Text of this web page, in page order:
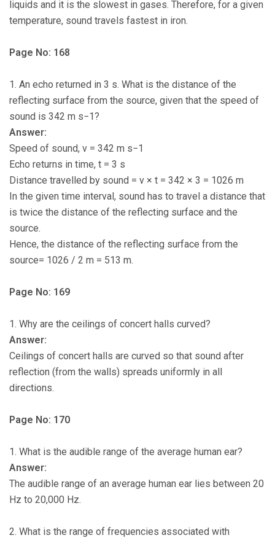
liquids and it is the slowest in gases. Therefore, for a given
temperature, sound travels fastest in iron.
Page No: 168
1. An echo returned in 3 s. What is the distance of the
reflecting surface from the source, given that the speed of
sound is 342 m s−1?
Answer:
Speed of sound, v = 342 m s−1
Echo returns in time, t = 3 s
Distance travelled by sound = v × t = 342 × 3 = 1026 m
In the given time interval, sound has to travel a distance that
is twice the distance of the reflecting surface and the
source.
Hence, the distance of the reflecting surface from the
source= 1026 / 2 m = 513 m.
Page No: 169
1. Why are the ceilings of concert halls curved?
Answer:
Ceilings of concert halls are curved so that sound after
reflection (from the walls) spreads uniformly in all
directions.
Page No: 170
1. What is the audible range of the average human ear?
Answer:
The audible range of an average human ear lies between 20
Hz to 20,000 Hz.
2. What is the range of frequencies associated with